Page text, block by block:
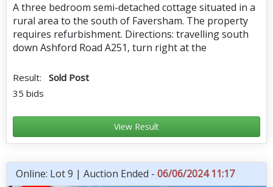
A three bedroom semi-detached cottage situated in a
rural area to the south of Faversham. The property
requires refurbishment. Directions: travelling south
down Ashford Road A251, turn right at the
Result: Sold Post
35 bids
View Result
Online: Lot 9 | Auction Ended - 06/06/2024 11:17